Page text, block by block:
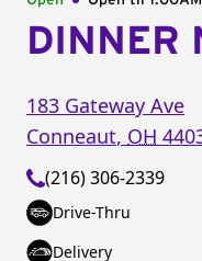
DINNER
183 Gateway Ave
Conneaut, OH
(216) 306-2339
Drive-Thru
Delivery